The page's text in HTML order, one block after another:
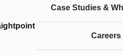
Case Studies &
Careers
Radiolink Plus Load